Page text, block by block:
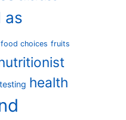
as
food choices fruits
health